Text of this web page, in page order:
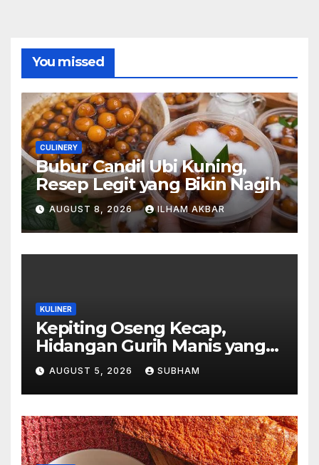
You missed
CULINERY
Bubur Candil Ubi Kuning,
Resep Legit yang Bikin Nagih
AUGUST 8, 2026 ILHAM AKBAR
KULINER
Kepiting Oseng Kecap,
Hidangan Gurih Manis yang
Selalu Menggugah Selera di
Setiap Suapan
AUGUST 5, 2026 SUBHAM